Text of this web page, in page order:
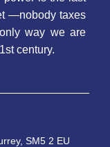
—nobody taxes
way we are
century.
SM5 2 EU